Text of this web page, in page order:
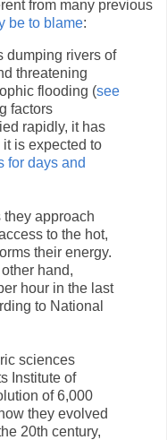
from many previous
be to blame:
dumping rivers of
threatening
flooding (see
factors
rapidly, it has
is expected to
for days and
they approach
to the hot,
their energy.
hand,
hour in the last
to National
sciences
Institute of
of 6,000
they evolved
20th century,